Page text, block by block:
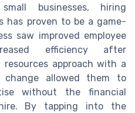
businesses, hiring
has proven to be a game-
saw improved employee
efficiency after
approach with a
change allowed them to
without the financial
By tapping into the